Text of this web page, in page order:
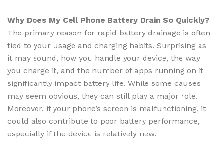
Why Does My Cell Phone Battery Drain So Quickly?
The primary reason for rapid battery drainage is often
tied to your usage and charging habits. Surprising as
it may sound, how you handle your device, the way
you charge it, and the number of apps running on it
significantly impact battery life. While some causes
may seem obvious, they can still play a major role.
Moreover, if your phone’s screen is malfunctioning, it
could also contribute to poor battery performance,
especially if the device is relatively new.